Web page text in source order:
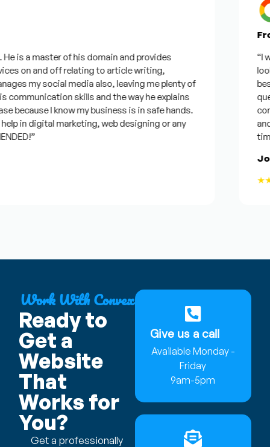
a master of his domain and provides
on and off relating to article writing,
my social media also, leaving me plenty of
skills and the way he explains
I know my business is in safe hands.
in digital marketing, web designing or any
“I
best
and
time,
Work With Convex
Ready to
Get a
Website
That
Works for
You?
Get a professionally
Give us a call
Available Monday -
Friday
9am-5pm